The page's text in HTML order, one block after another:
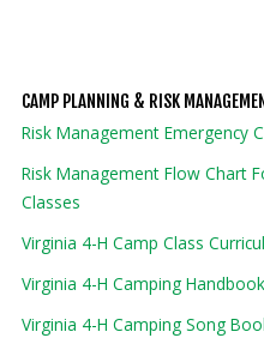
CAMP PLANNING & RISK
Risk Management Emergency
Risk Management Flow Chart
Classes
Virginia 4-H Camp Class
Virginia 4-H Camping Handbook
Virginia 4-H Camping Song